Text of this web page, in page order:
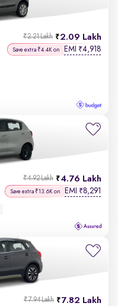
2.09 Lakh
₹2.21 Lakh
Save extra ₹4.4K on EMI ₹4,918
4.76 Lakh
₹4.92 Lakh
Save extra ₹13.6K on EMI ₹8,291
7.82 Lakh
₹7.94 Lakh